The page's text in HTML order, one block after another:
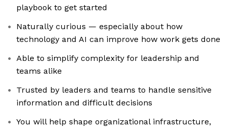
playbook to get started
Naturally curious — especially about how
technology and AI can improve how work gets done
Able to simplify complexity for leadership and
teams alike
Trusted by leaders and teams to handle sensitive
information and difficult decisions
You will help shape organizational infrastructure,